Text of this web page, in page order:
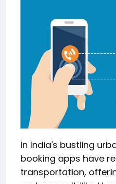
In India's bustling
booking apps have
transportation,